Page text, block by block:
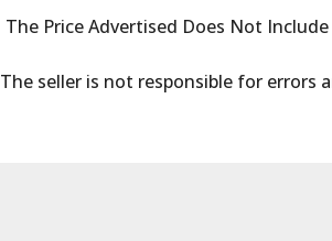
The Price Advertised Does Not
The seller is not responsible for errors